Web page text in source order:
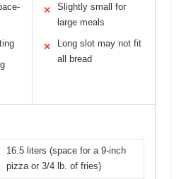
✕
Slightly small for
large meals
✕
Long slot may not fit
all bread
16.5 liters (space for a 9-inch
pizza or 3/4 lb. of fries)